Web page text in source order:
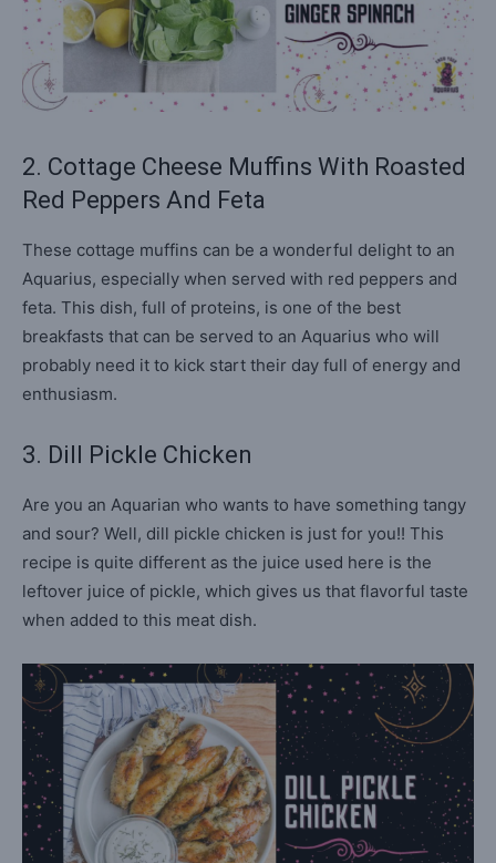
2. Cottage Cheese Muffins With Roasted
Red Peppers And Feta
These cottage muffins can be a wonderful delight to an
Aquarius, especially when served with red peppers and
feta. This dish, full of proteins, is one of the best
breakfasts that can be served to an Aquarius who will
probably need it to kick start their day full of energy and
enthusiasm.
3. Dill Pickle Chicken
Are you an Aquarian who wants to have something tangy
and sour? Well, dill pickle chicken is just for you!! This
recipe is quite different as the juice used here is the
leftover juice of pickle, which gives us that flavorful taste
when added to this meat dish.